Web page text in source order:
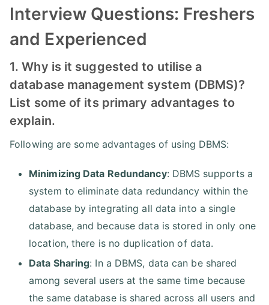
Interview Questions: Freshers
and Experienced
1. Why is it suggested to utilise a
database management system (DBMS)?
List some of its primary advantages to
explain.
Following are some advantages of using DBMS:
Minimizing Data Redundancy: DBMS supports a
system to eliminate data redundancy within the
database by integrating all data into a single
database, and because data is stored in only one
location, there is no duplication of data.
Data Sharing: In a DBMS, data can be shared
among several users at the same time because
the same database is shared across all users and